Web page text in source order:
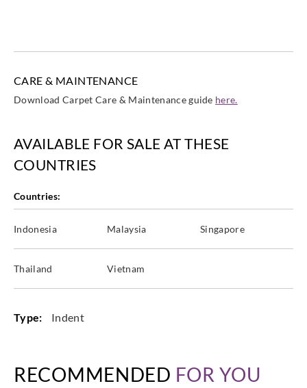
CARE & MAINTENANCE
Download Carpet Care & Maintenance guide here.
AVAILABLE FOR SALE AT THESE
COUNTRIES
Countries:
Indonesia Malaysia Singapore
Thailand Vietnam
Type: Indent
RECOMMENDED FOR YOU